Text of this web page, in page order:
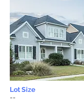
Lot Size
--